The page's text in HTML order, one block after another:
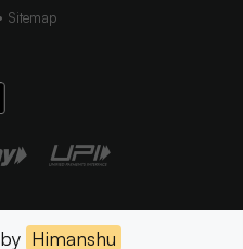
Sitemap
by Himanshu